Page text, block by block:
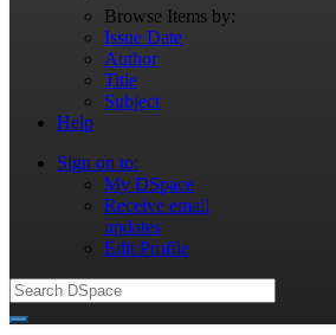
Browse Items by:
Issue Date
Author
Title
Subject
Help
Sign on to:
My DSpace
Receive email
updates
Edit Profile